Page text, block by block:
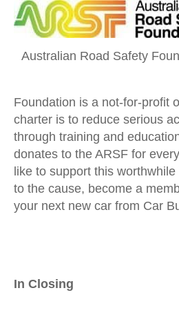
Australian Road Safety
Foundation is a not-for-profit
charter is to reduce serious
through training and
donates to the ARSF for
like to support this
to the cause, become a
your next new car from Car
In Closing